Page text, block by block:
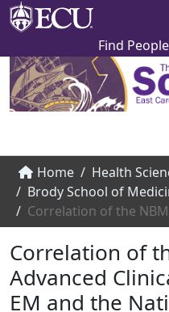
Find People
Communities &
Browse The Scholarship
About
Submit
Home
Health
Brody School of
Correlation of
Advanced
EM and the